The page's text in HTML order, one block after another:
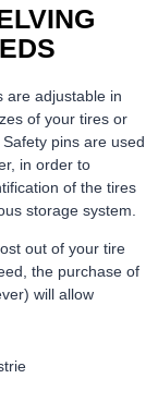
are adjustable in
of your tires or
pins are used
in order to
of the tires
storage system.
out of your tire
the purchase of
will allow